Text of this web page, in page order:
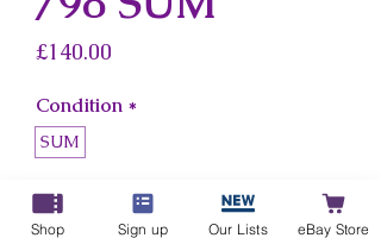
£140.00
Condition *
SUM
Country
Indian States-Nabha
Shop Sign up Our Lists eBay Store